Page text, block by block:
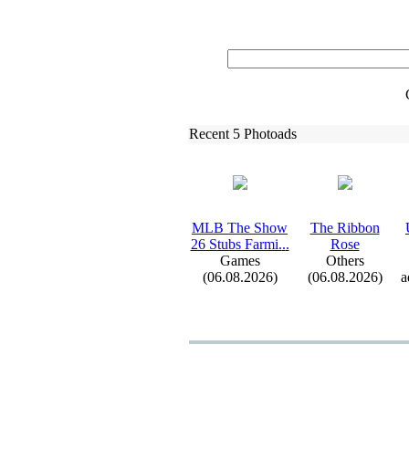
Recent 5 Photoads
MLB The Show
26 Stubs Farmi...
Games
(06.08.2026)
The Ribbon
Rose
Others
(06.08.2026)